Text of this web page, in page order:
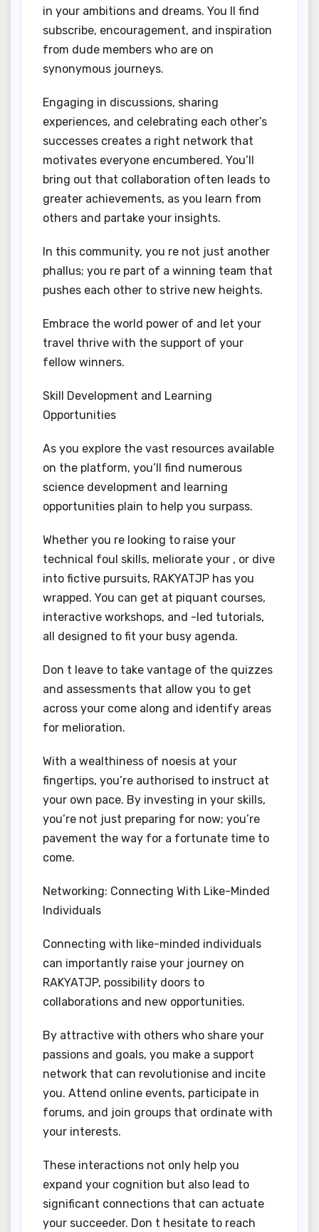
in your ambitions and dreams. You ll find
subscribe, encouragement, and inspiration
from dude members who are on
synonymous journeys.
Engaging in discussions, sharing
experiences, and celebrating each other’s
successes creates a right network that
motivates everyone encumbered. You’ll
bring out that collaboration often leads to
greater achievements, as you learn from
others and partake your insights.
In this community, you re not just another
phallus; you re part of a winning team that
pushes each other to strive new heights.
Embrace the world power of and let your
travel thrive with the support of your
fellow winners.
Skill Development and Learning
Opportunities
As you explore the vast resources available
on the platform, you’ll find numerous
science development and learning
opportunities plain to help you surpass.
Whether you re looking to raise your
technical foul skills, meliorate your , or dive
into fictive pursuits, RAKYATJP has you
wrapped. You can get at piquant courses,
interactive workshops, and -led tutorials,
all designed to fit your busy agenda.
Don t leave to take vantage of the quizzes
and assessments that allow you to get
across your come along and identify areas
for melioration.
With a wealthiness of noesis at your
fingertips, you’re authorised to instruct at
your own pace. By investing in your skills,
you’re not just preparing for now; you’re
pavement the way for a fortunate time to
come.
Networking: Connecting With Like-Minded
Individuals
Connecting with like-minded individuals
can importantly raise your journey on
RAKYATJP, possibility doors to
collaborations and new opportunities.
By attractive with others who share your
passions and goals, you make a support
network that can revolutionise and incite
you. Attend online events, participate in
forums, and join groups that ordinate with
your interests.
These interactions not only help you
expand your cognition but also lead to
significant connections that can actuate
your succeeder. Don t hesitate to reach